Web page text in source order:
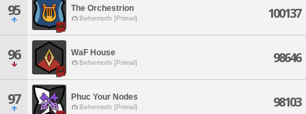
95 The Orchestrion
Behemoth [Primal] 100137
96 WaF House
Behemoth [Primal] 98646
97 Phuc Your Nodes
Behemoth [Primal] 98103